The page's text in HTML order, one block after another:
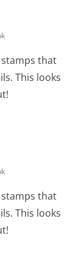
stamps that
This looks
stamps that
This looks